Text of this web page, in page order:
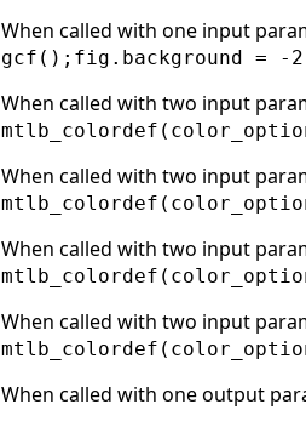
When called with one input
gcf();fig.background = -
When called with two input
When called with two input
When called with two input
When called with two input
When called with one output